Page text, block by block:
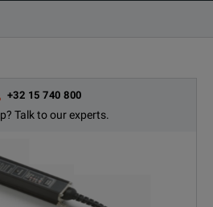
+32 15 740 800
Talk to our experts.